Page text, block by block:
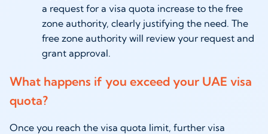
a request for a visa quota increase to the free
zone authority, clearly justifying the need. The
free zone authority will review your request and
grant approval.
What happens if you exceed your UAE visa
quota?
Once you reach the visa quota limit, further visa